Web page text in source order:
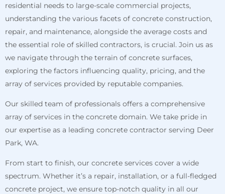
residential needs to large-scale commercial projects,
understanding the various facets of concrete construction,
repair, and maintenance, alongside the average costs and
the essential role of skilled contractors, is crucial. Join us as
we navigate through the terrain of concrete surfaces,
exploring the factors influencing quality, pricing, and the
array of services provided by reputable companies.
Our skilled team of professionals offers a comprehensive
array of services in the concrete domain. We take pride in
our expertise as a leading concrete contractor serving Deer
Park, WA.
From start to finish, our concrete services cover a wide
spectrum. Whether it’s a repair, installation, or a full-fledged
concrete project, we ensure top-notch quality in all our